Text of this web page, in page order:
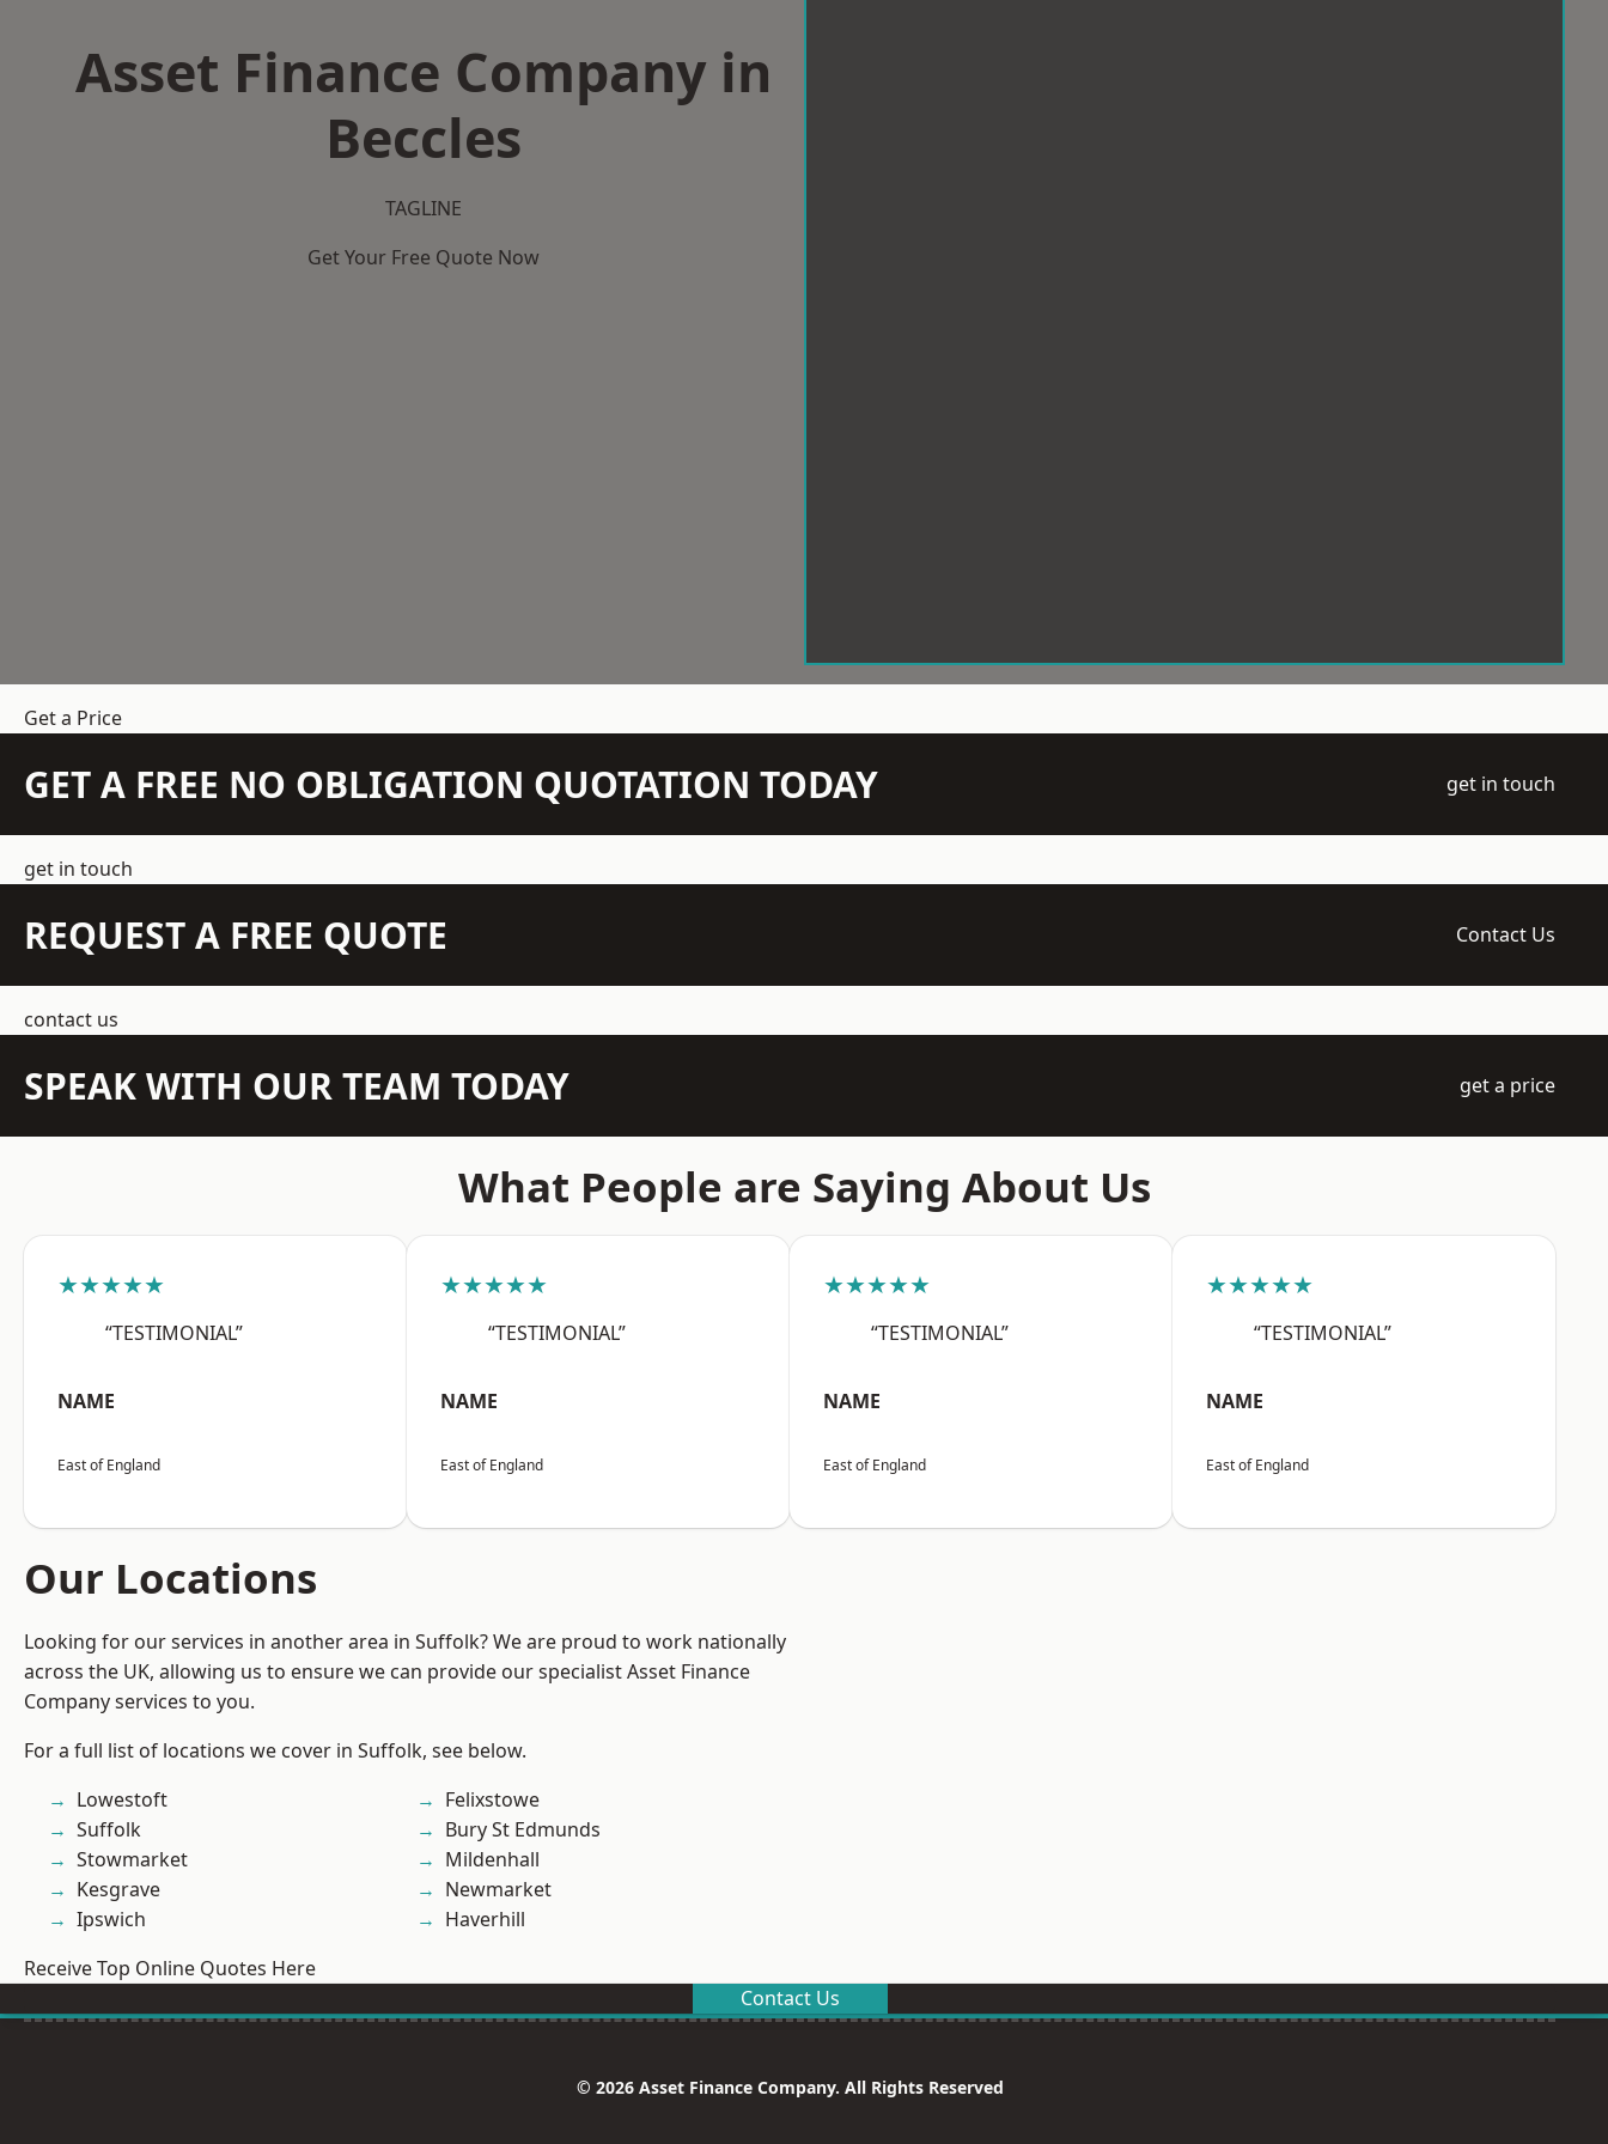
Asset Finance Company in
Beccles
TAGLINE
Get Your Free Quote Now
Get a Price
GET A FREE NO OBLIGATION QUOTATION TODAY get in touch
get in touch
REQUEST A FREE QUOTE Contact Us
contact us
SPEAK WITH OUR TEAM TODAY get a price
What People are Saying About Us
★★★★★
“TESTIMONIAL”
NAME
East of England
★★★★★
“TESTIMONIAL”
NAME
East of England
★★★★★
“TESTIMONIAL”
NAME
East of England
★★★★★
“TESTIMONIAL”
NAME
East of England
Our Locations
Looking for our services in another area in Suffolk? We are proud to work nationally
across the UK, allowing us to ensure we can provide our specialist Asset Finance
Company services to you.
For a full list of locations we cover in Suffolk, see below.
Lowestoft
Suffolk
Stowmarket
Kesgrave
Ipswich
Felixstowe
Bury St Edmunds
Mildenhall
Newmarket
Haverhill
Receive Top Online Quotes Here
Contact Us
© 2026 Asset Finance Company. All Rights Reserved